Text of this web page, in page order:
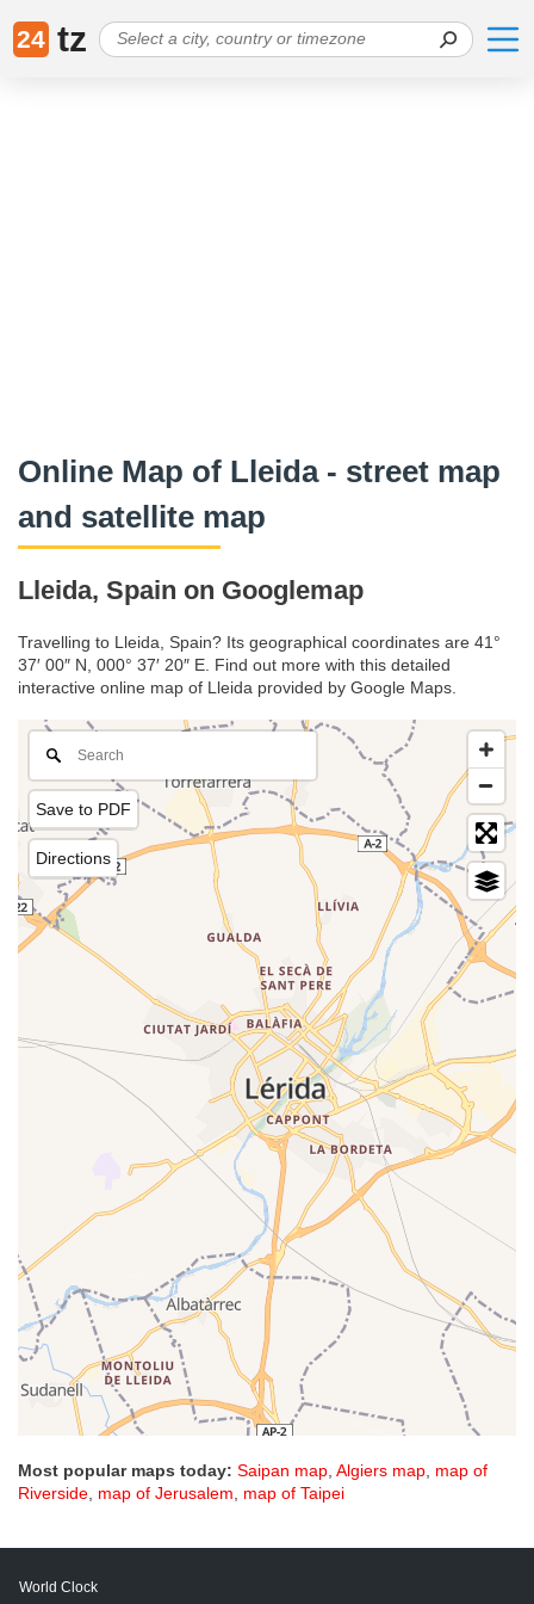
24 tz
Online Map of Lleida - street map
and satellite map
Lleida, Spain on Googlemap
Travelling to Lleida, Spain? Its geographical coordinates are 41°
37′ 00″ N, 000° 37′ 20″ E. Find out more with this detailed
interactive online map of Lleida provided by Google Maps.
Save to PDF
Directions
Most popular maps today: Saipan map, Algiers map, map of
Riverside, map of Jerusalem, map of Taipei
World Clock